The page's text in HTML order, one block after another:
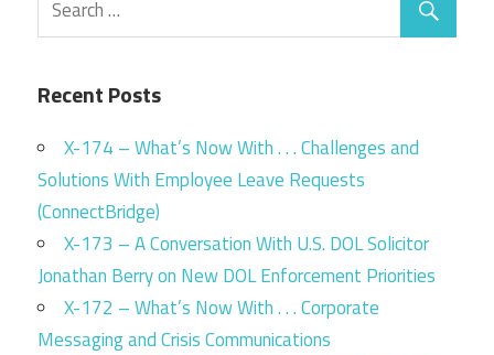
Recent Posts
X-174 – What’s Now With . . . Challenges and
Solutions With Employee Leave Requests
(ConnectBridge)
X-173 – A Conversation With U.S. DOL Solicitor
Jonathan Berry on New DOL Enforcement Priorities
X-172 – What’s Now With . . . Corporate
Messaging and Crisis Communications